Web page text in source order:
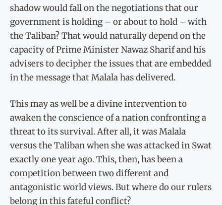
shadow would fall on the negotiations that our
government is holding – or about to hold – with
the Taliban? That would naturally depend on the
capacity of Prime Minister Nawaz Sharif and his
advisers to decipher the issues that are embedded
in the message that Malala has delivered.
This may as well be a divine intervention to
awaken the conscience of a nation confronting a
threat to its survival. After all, it was Malala
versus the Taliban when she was attacked in Swat
exactly one year ago. This, then, has been a
competition between two different and
antagonistic world views. But where do our rulers
belong in this fateful conflict?